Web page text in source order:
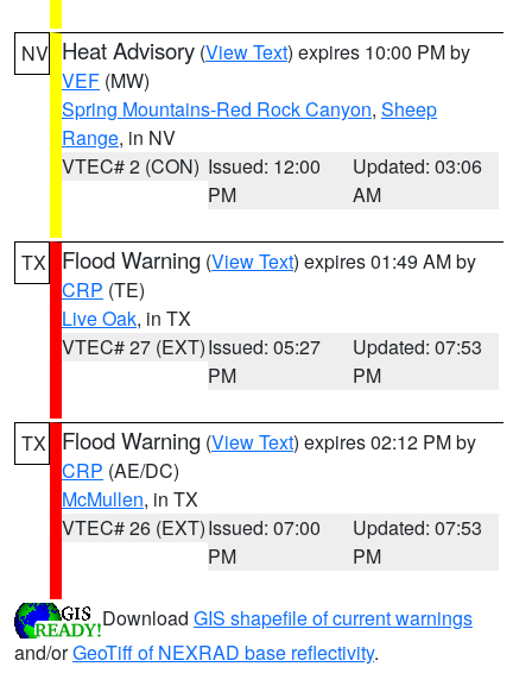
NV Heat Advisory (View Text) expires 10:00 PM by
VEF (MW)
Spring Mountains-Red Rock Canyon, Sheep
Range, in NV
VTEC# 2 (CON) Issued: 12:00
PM
Updated: 03:06
AM
TX Flood Warning (View Text) expires 01:49 AM by
CRP (TE)
Live Oak, in TX
VTEC# 27 (EXT)Issued: 05:27
PM
Updated: 07:53
PM
TX Flood Warning (View Text) expires 02:12 PM by
CRP (AE/DC)
McMullen, in TX
VTEC# 26 (EXT)Issued: 07:00
PM
Updated: 07:53
PM
Download GIS shapefile of current warnings
and/orGeoTiff of NEXRAD base reflectivity.